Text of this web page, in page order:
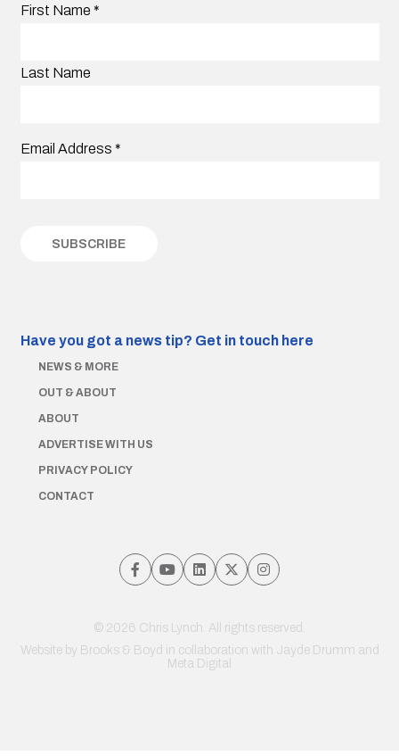
First Name *
Last Name
Email Address *
Have you got a news tip? Get in touch here
NEWS & MORE
OUT & ABOUT
ABOUT
ADVERTISE WITH US
PRIVACY POLICY
CONTACT
© 2026 Chris Lynch. All rights reserved.
Website by Brooks & Boyd in collaboration with Jayde Drumm and
Meta Digital